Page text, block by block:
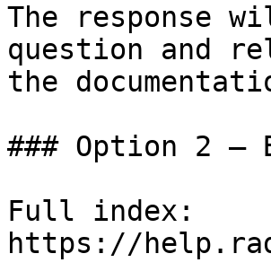
The response
question and
the
### Option 2 —
Full index:
https://